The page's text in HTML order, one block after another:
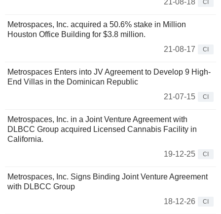
21-08-18
CI
Metrospaces, Inc. acquired a 50.6% stake in Million
Houston Office Building for $3.8 million.
21-08-17
CI
Metrospaces Enters into JV Agreement to Develop 9 High-
End Villas in the Dominican Republic
21-07-15
CI
Metrospaces, Inc. in a Joint Venture Agreement with
DLBCC Group acquired Licensed Cannabis Facility in
California.
19-12-25
CI
Metrospaces, Inc. Signs Binding Joint Venture Agreement
with DLBCC Group
18-12-26
CI